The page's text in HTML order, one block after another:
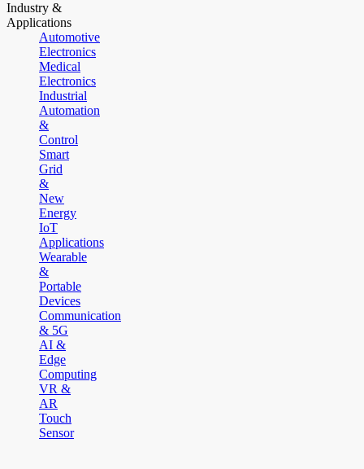
Industry &
Applications
Automotive
Electronics
Medical
Electronics
Industrial
Automation
&
Control
Smart
Grid
&
New
Energy
IoT
Applications
Wearable
&
Portable
Devices
Communication
& 5G
AI &
Edge
Computing
VR &
AR
Touch
Sensor